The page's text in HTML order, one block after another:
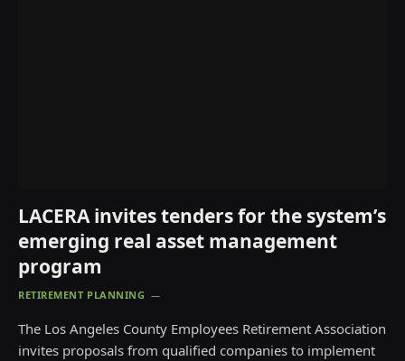
LACERA invites tenders for the system’s
emerging real asset management
program
RETIREMENT PLANNING
The Los Angeles County Employees Retirement Association
invites proposals from qualified companies to implement